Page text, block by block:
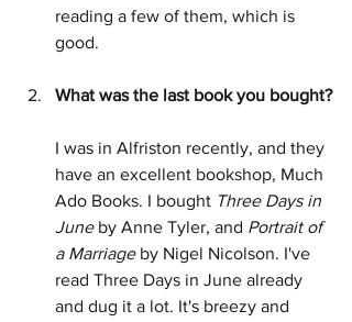
reading a few of them, which is
good.
What was the last book you bought?
I was in Alfriston recently, and they
have an excellent bookshop, Much
Ado Books. I bought Three Days in
June by Anne Tyler, and Portrait of
a Marriage by Nigel Nicolson. I've
read Three Days in June already
and dug it a lot. It's breezy and